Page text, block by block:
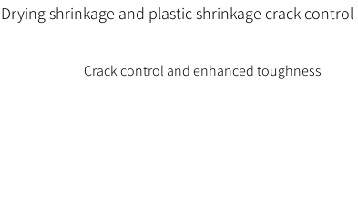
Drying shrinkage and plastic shrinkage crack control
Crack control and enhanced toughness